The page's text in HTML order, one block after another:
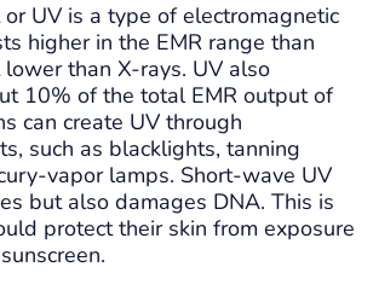
UV is a type of electromagnetic
higher in the EMR range than
than X-rays. UV also
10% of the total EMR output of
can create UV through
such as blacklights, tanning
vapor lamps. Short-wave UV
but also damages DNA. This is
protect their skin from exposure